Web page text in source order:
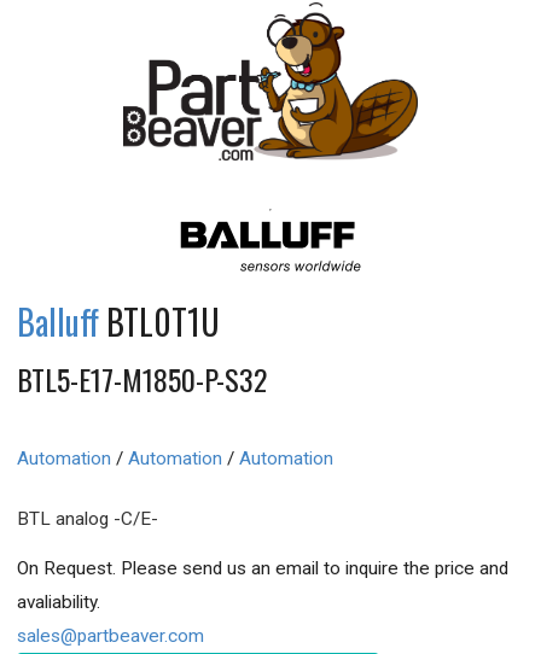
BalluffBTL0T1U
BTL5-E17-M1850-P-S32
Automation / Automation / Automation
BTL analog -C/E-
On Request. Please send us an email to inquire the price and
avaliability.
sales@partbeaver.com